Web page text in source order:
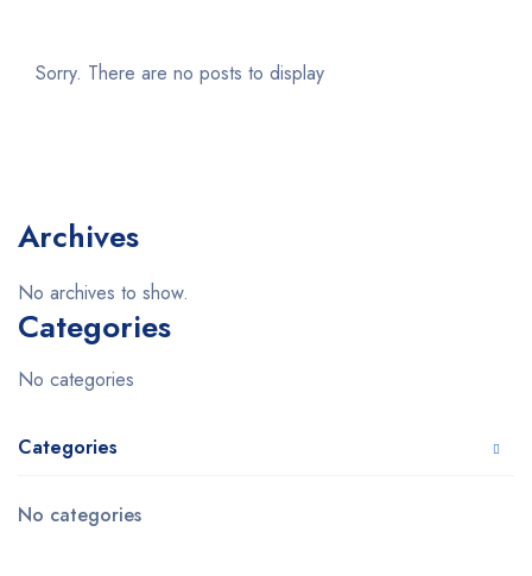
Sorry. There are no posts to display
Archives
No archives to show.
Categories
No categories
Categories
No categories